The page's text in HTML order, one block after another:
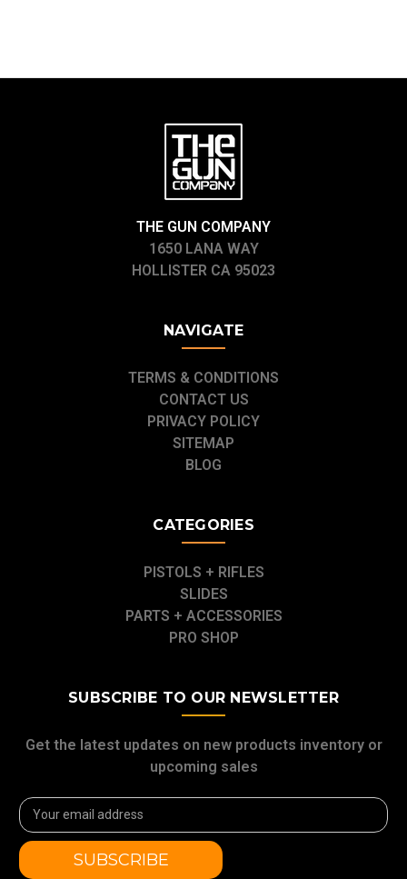
THE GUN COMPANY
1650 LANA WAY
HOLLISTER CA 95023
NAVIGATE
TERMS & CONDITIONS
CONTACT US
PRIVACY POLICY
SITEMAP
BLOG
CATEGORIES
PISTOLS + RIFLES
SLIDES
PARTS + ACCESSORIES
PRO SHOP
SUBSCRIBE TO OUR NEWSLETTER
Get the latest updates on new products inventory or
upcoming sales
Email
Address